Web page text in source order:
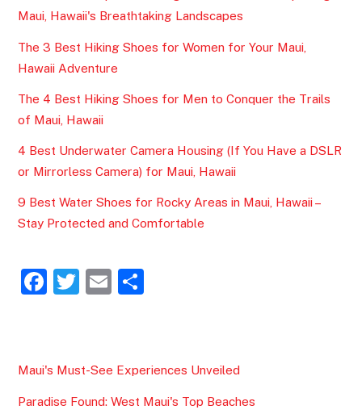
Maui, Hawaii's Breathtaking Landscapes
The 3 Best Hiking Shoes for Women for Your Maui,
Hawaii Adventure
The 4 Best Hiking Shoes for Men to Conquer the Trails
of Maui, Hawaii
4 Best Underwater Camera Housing (If You Have a DSLR
or Mirrorless Camera) for Maui, Hawaii
9 Best Water Shoes for Rocky Areas in Maui, Hawaii –
Stay Protected and Comfortable
F
e
b
o
T
er
E
l
e
Maui's Must-See Experiences Unveiled
Paradise Found: West Maui's Top Beaches